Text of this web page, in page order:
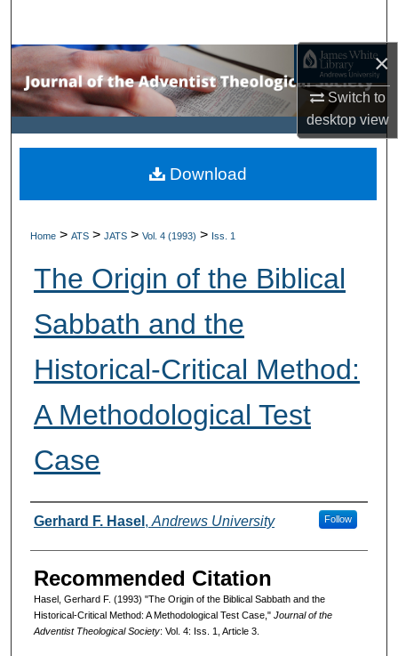
×
Switch to
desktopview
Browse Collections
My Account
About
Digital Commons Network™
Home > ATS > JATS > Vol. 4 (1993) > Iss. 1
The Origin of the Biblical
Sabbath and the
Historical-Critical Method:
A Methodological Test
Case
Authors
Gerhard F. Hasel , Andrews University Follow
Recommended Citation
Hasel, Gerhard F. (1993) "The Origin of the Biblical Sabbath and the
Historical-Critical Method: A Methodological Test Case," Journal of the
Adventist Theological Society: Vol. 4: Iss. 1, Article 3.
Download